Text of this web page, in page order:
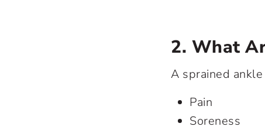
2. What
A sprained
Pain
Soreness